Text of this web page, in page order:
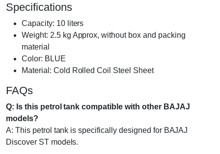
Specifications
Capacity: 10 liters
Weight: 2.5 kg Approx, without box and packing
material
Color: BLUE
Material: Cold Rolled Coil Steel Sheet
FAQs
Q: Is this petrol tank compatible with other BAJAJ
models?
A: This petrol tank is specifically designed for BAJAJ
Discover ST models.